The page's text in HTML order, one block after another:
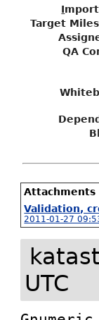
I
Target
QA
Attachments
Validation,
2011-01-27
UTC